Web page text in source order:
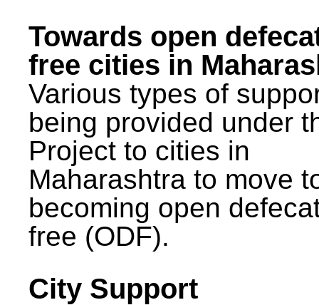
Towards open
free cities in
Various types of
being provided under
Project to cities in
Maharashtra to move
becoming open
free (ODF).
City Support